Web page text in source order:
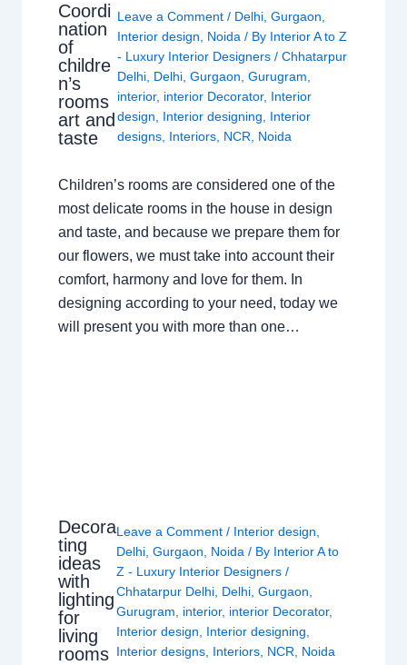
Coordi
nation
of
childre
n’s
rooms
art and
taste
Leave a Comment / Delhi, Gurgaon
Interior design
Noida / By Interior A to Z
- Luxury Interior Designers / Chhatarpur
Delhi, Delhi, Gurgaon Gurugram
interior, interior Decorator, Interior
design
Interior designing
Interior
designs, Interiors, NCR Noida
Children’s rooms are considered one of the
most delicate rooms in the house in design
and taste, and because we prepare them for
our flowers, we must take into account their
comfort, harmony and love for them. In
designing according to your need, today we
will present you with more than one…
Decora
ting
ideas
with
lighting
for
living
rooms
Leave a Comment / Interior design
Delhi ,Gurgaon Noida / By Interior A to
Z - Luxury Interior Designers/
Chhatarpur Delhi Delhi ,Gurgaon
Gurugram
interior, interior Decorator,
Interior design
Interior designing
Interior designs Interiors NCR Noida